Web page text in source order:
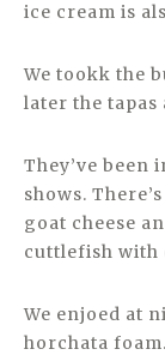
ice cream is
We tookk the
later the tapas
They’ve been
shows.
goat cheese
cuttlefish with
We enjoed at
horchata